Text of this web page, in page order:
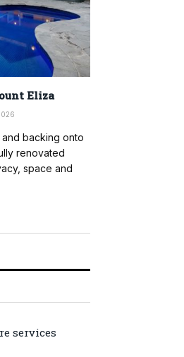
Eliza
backing onto
renovated
space and
services